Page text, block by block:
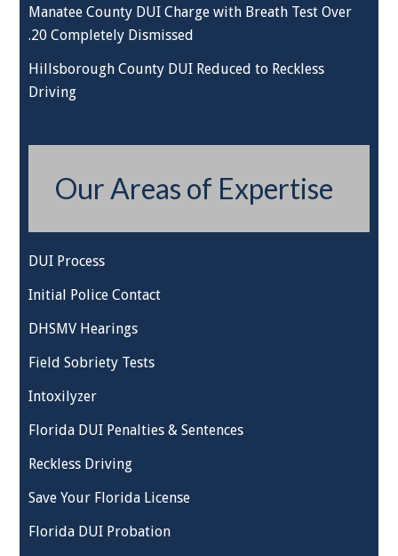
Manatee County DUI Charge with Breath Test Over
.20 Completely Dismissed
Hillsborough County DUI Reduced to Reckless
Driving
Our Areas of Expertise
DUI Process
Initial Police Contact
DHSMV Hearings
Field Sobriety Tests
Intoxilyzer
Florida DUI Penalties & Sentences
Reckless Driving
Save Your Florida License
Florida DUI Probation